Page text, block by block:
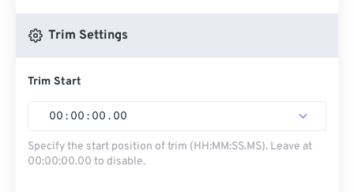
Trim Settings
Trim Start
00 : 00 : 00 . 00
Specify the start position of trim (HH:MM:SS.MS). Leave at
00:00:00.00 to disable.